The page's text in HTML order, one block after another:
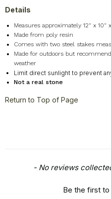
Details
Measures approximately 12" x 10"
Made from poly resin
Comes with two steel stakes
Made for outdoors but
weather
Limit direct sunlight to prevent
Not a real stone
Return to Top of Page
- No reviews
Be the first
New content loaded